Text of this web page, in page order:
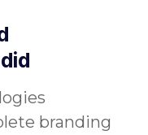
branding